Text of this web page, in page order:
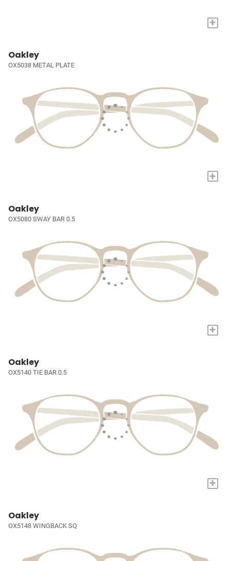
+
Oakley
OX5038 METAL PLATE
+
Oakley
OX5080 SWAY BAR 0.5
+
Oakley
OX5140 TIE BAR 0.5
+
Oakley
OX5148 WINGBACK SQ